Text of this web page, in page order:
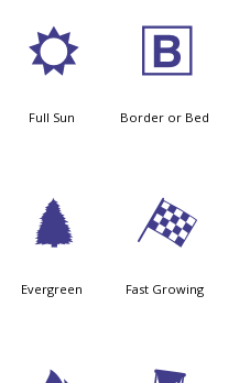
j
Full Sun
+
Border or Bed
a
Evergreen
*
Fast Growing